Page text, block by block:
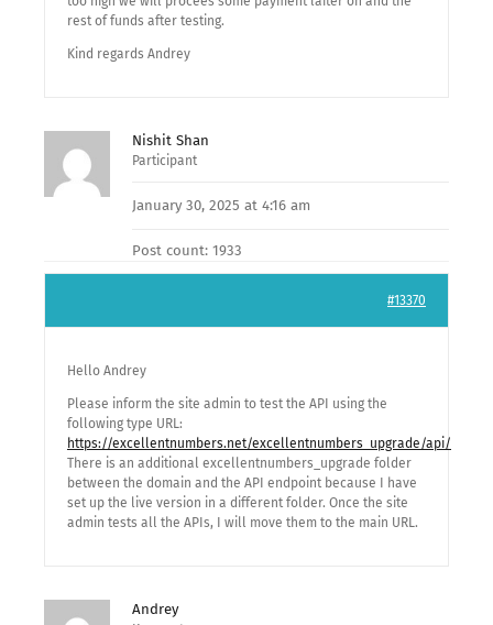
rest of funds after testing.
Kind regards Andrey
Nishit Shan
Participant
January 30, 2025 at 4:16 am
Post count: 1933
#13370
Hello Andrey
Please inform the site admin to test the API using the
following type URL:
https://excellentnumbers.net/excellentnumbers_upgrade/api/
There is an additional excellentnumbers_upgrade folder
between the domain and the API endpoint because I have
set up the live version in a different folder. Once the site
admin tests all the APIs, I will move them to the main URL.
Andrey